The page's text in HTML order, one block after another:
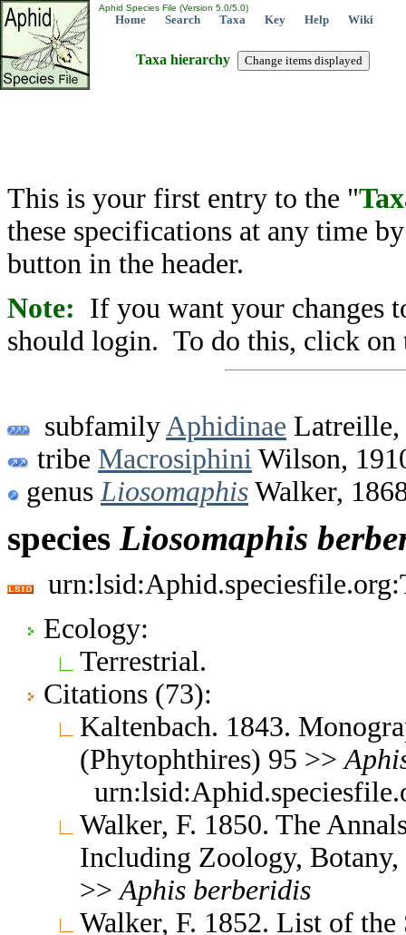
Aphid Species File (Version 5.0/5.0)
Home Search Taxa Key Help Wiki
Taxa hierarchy
This is your first entry to the "
these specifications at any time
button in the header.
Note: If you want your changes
should login. To do this, click on
subfamily Aphidinae Latreille,
tribe Macrosiphini Wilson,
genus Liosomaphis Walker,
species Liosomaphis
Ecology:
Terrestrial.
Citations (73):
Kaltenbach. 1843.
(Phytophthires) 95 >>
Walker, F. 1850. The
Including Zoology, Botany,
>> Aphis berberidis
Walker, F. 1852. List of